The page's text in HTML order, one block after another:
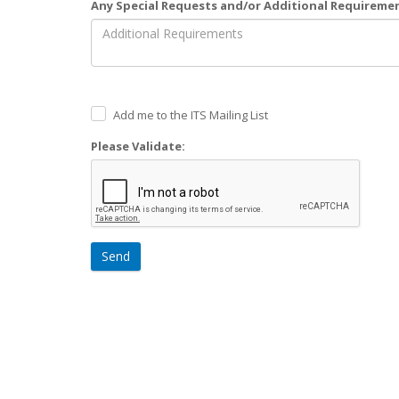
Any Special Requests and/or Additional
Add me to the ITS Mailing List
Please Validate:
Send